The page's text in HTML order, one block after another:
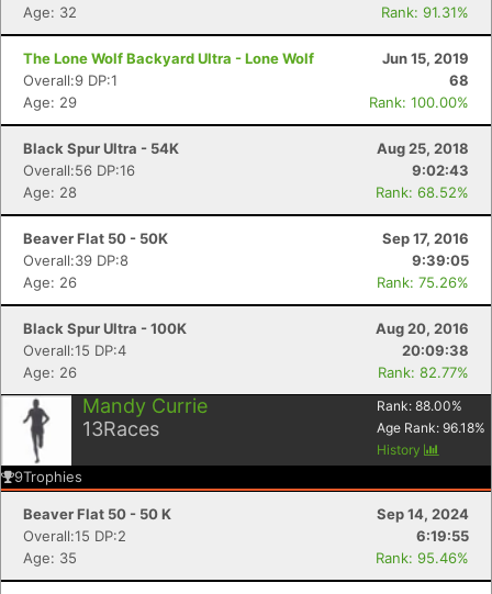
Age: 32
Rank: 91.31%
The Lone Wolf Backyard Ultra - Lone Wolf
Jun 15, 2019
Overall:9 DP:1
68
Age: 29
Rank: 100.00%
Black Spur Ultra - 54K
Aug 25, 2018
Overall:56 DP:16
9:02:43
Age: 28
Rank: 68.52%
Beaver Flat 50 - 50K
Sep 17, 2016
Overall:39 DP:8
9:39:05
Age: 26
Rank: 75.26%
Black Spur Ultra - 100K
Aug 20, 2016
Overall:15 DP:4
20:09:38
Age: 26
Rank: 82.77%
Mandy Currie
13Races
Rank: 88.00%
Age Rank: 96.18%
History
9Trophies
Beaver Flat 50 - 50 K
Sep 14, 2024
Overall:15 DP:2
6:19:55
Age: 35
Rank: 95.46%